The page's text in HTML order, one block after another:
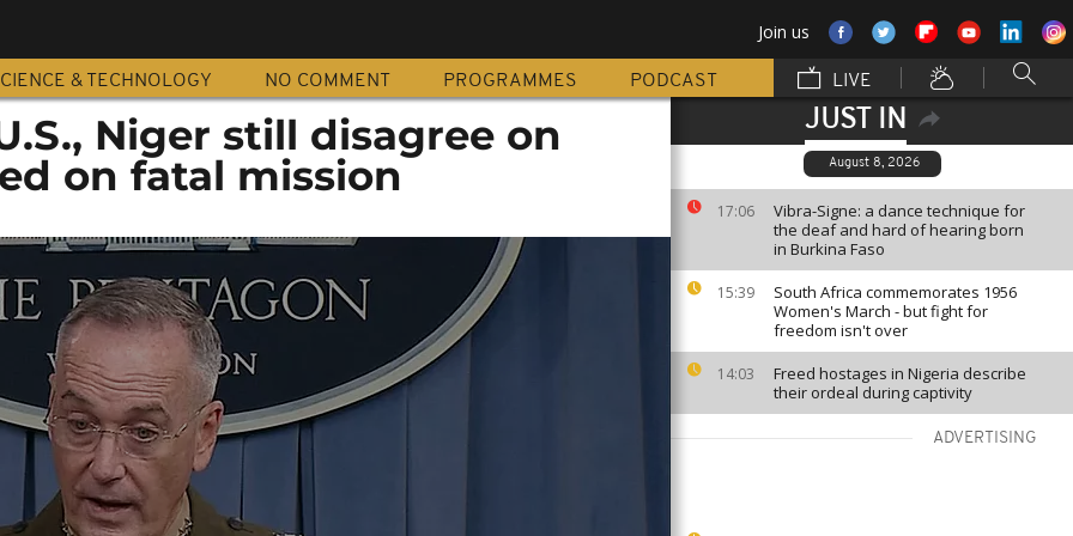
Join us
& TECHNOLOGY NO COMMENT PROGRAMMES PODCAST LIVE
JUST IN
August 8, 2026
17:06
Vibra-Signe: a dance technique for
the deaf and hard of hearing born
in Burkina Faso
15:39
South Africa commemorates 1956
Women's March - but fight for
freedom isn't over
14:03
Freed hostages in Nigeria describe
their ordeal during captivity
ADVERTISING
Niger still disagree on
on fatal mission